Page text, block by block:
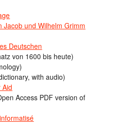
Jacob und Wilhelm Grimm
Deutschen
von 1600 bis heute)
with audio)
Aid
Access PDF version of